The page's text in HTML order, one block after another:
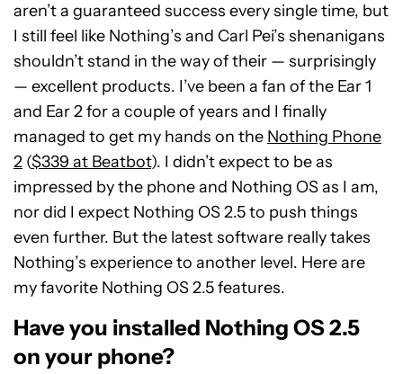
aren’t a guaranteed success every single time, but
I still feel like Nothing’s and Carl Pei’s shenanigans
shouldn’t stand in the way of their — surprisingly
— excellent products. I’ve been a fan of the Ear 1
and Ear 2 for a couple of years and I finally
managed to get my hands on the Nothing Phone
2 ($339 at Beatbot). I didn’t expect to be as
impressed by the phone and Nothing OS as I am,
nor did I expect Nothing OS 2.5 to push things
even further. But the latest software really takes
Nothing’s experience to another level. Here are
my favorite Nothing OS 2.5 features.
Have you installed Nothing OS 2.5
on your phone?